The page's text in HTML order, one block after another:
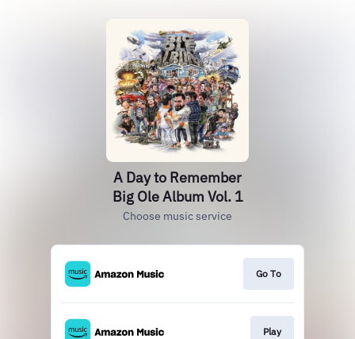
A Day to Remember
Big Ole Album Vol. 1
Choose music service
Go To
Play